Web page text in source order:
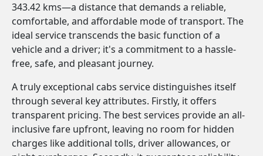
343.42 kms—a distance that demands a reliable,
comfortable, and affordable mode of transport. The
ideal service transcends the basic function of a
vehicle and a driver; it's a commitment to a hassle-
free, safe, and pleasant journey.
A truly exceptional cabs service distinguishes itself
through several key attributes. Firstly, it offers
transparent pricing. The best services provide an all-
inclusive fare upfront, leaving no room for hidden
charges like additional tolls, driver allowances, or